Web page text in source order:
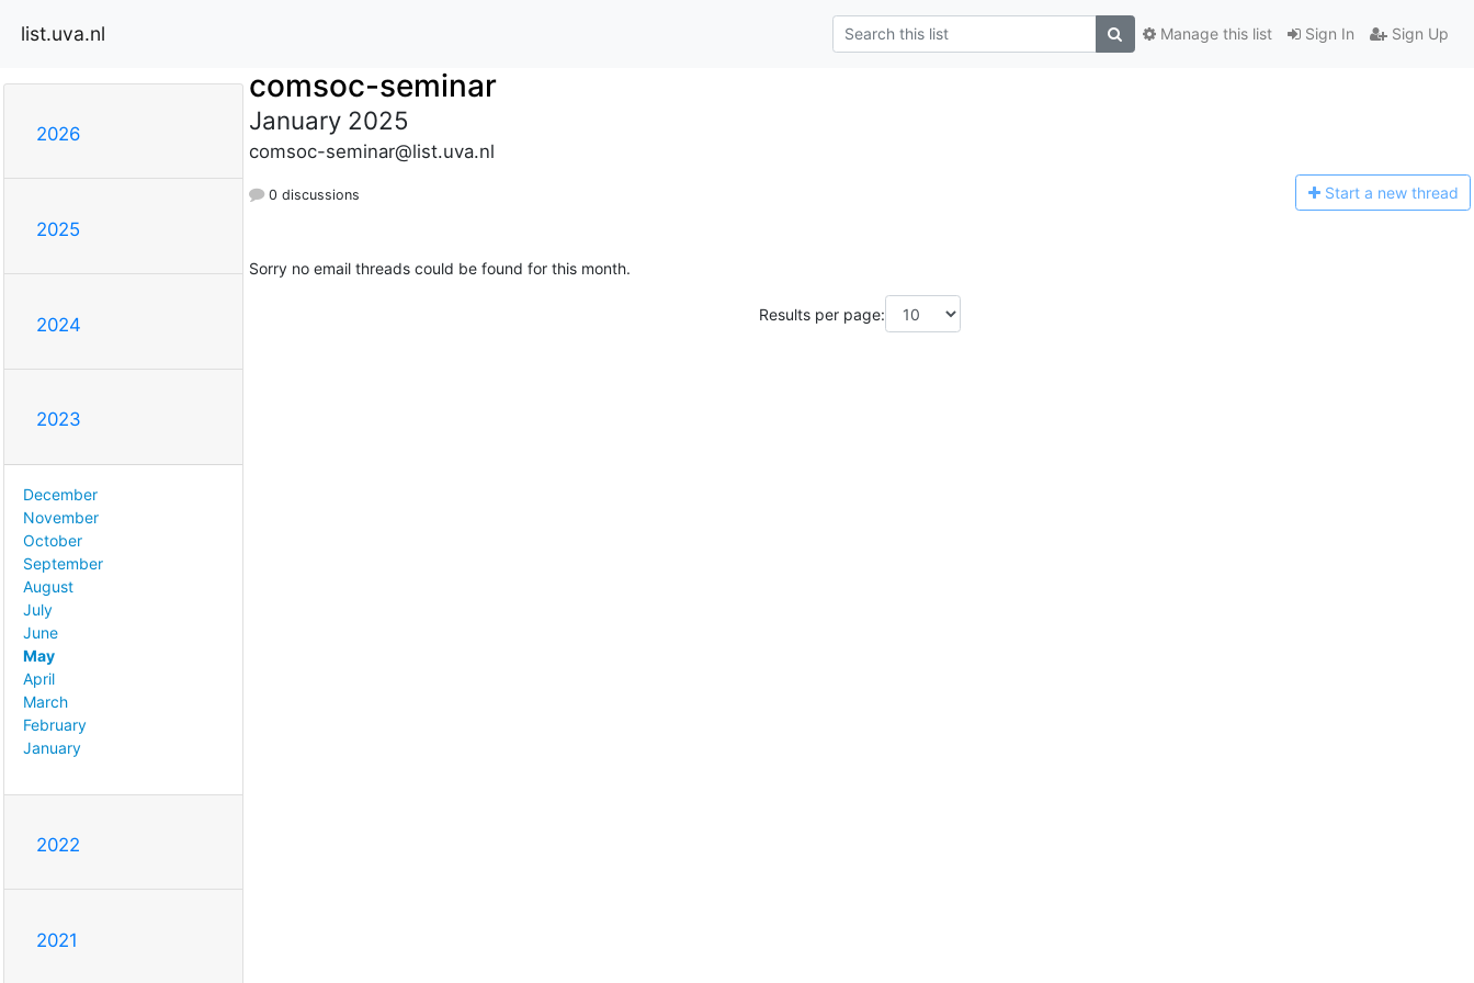
list.uva.nl Sign In Sign Up
Manage this list
2026
2025
2024
2023
December
November
October
September
August
July
June
May
April
March
February
January
2022
2021
comsoc-seminar
January 2025
comsoc-seminar@list.uva.nl
0 discussions Start a new thread
Sorry no email threads could be found for this month.
Results per page: